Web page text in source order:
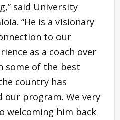
said University
“He is a visionary
to our
as a coach over
some of the best
country has
our program. We very
welcoming him back